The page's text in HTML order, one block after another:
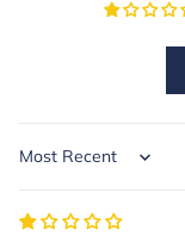
Sort by